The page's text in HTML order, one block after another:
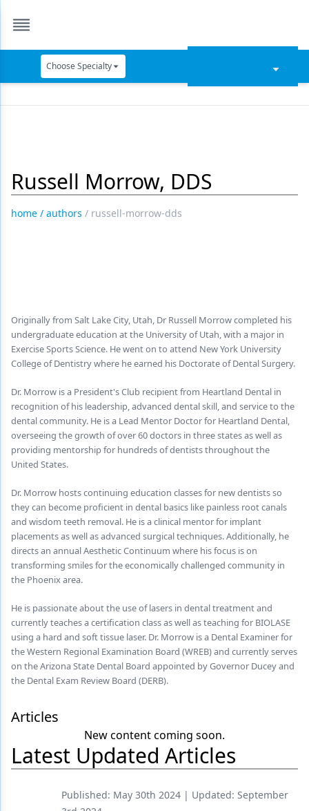
Choose Specialty
Data Security
Equipment & Supplies
Ergonomics
Implants
Infection Control
Laser Dentistry
Oral Care
Oral-Systemic Health
Orthodontics
Periodontics
Products
Restorative Dentistry
Technology
Russell Morrow, DDS
home / authors / russell-morrow-dds
Originally from Salt Lake City, Utah, Dr Russell Morrow completed his
undergraduate education at the University of Utah, with a major in
Exercise Sports Science. He went on to attend New York University
College of Dentistry where he earned his Doctorate of Dental Surgery.
Dr. Morrow is a President's Club recipient from Heartland Dental in
recognition of his leadership, advanced dental skill, and service to the
dental community. He is a Lead Mentor Doctor for Heartland Dental,
overseeing the growth of over 60 doctors in three states as well as
providing mentorship for hundreds of dentists throughout the
United States.
Dr. Morrow hosts continuing education classes for new dentists so
they can become proficient in dental basics like painless root canals
and wisdom teeth removal. He is a clinical mentor for implant
placements as well as advanced surgical techniques. Additionally, he
directs an annual Aesthetic Continuum where his focus is on
transforming smiles for the economically challenged community in
the Phoenix area.
He is passionate about the use of lasers in dental treatment and
currently teaches a certification class as well as teaching for BIOLASE
using a hard and soft tissue laser. Dr. Morrow is a Dental Examiner for
the Western Regional Examination Board (WREB) and currently serves
on the Arizona State Dental Board appointed by Governor Ducey and
the Dental Exam Review Board (DERB).
Articles
New content coming soon.
Latest Updated Articles
Published: May 30th 2024 | Updated: September